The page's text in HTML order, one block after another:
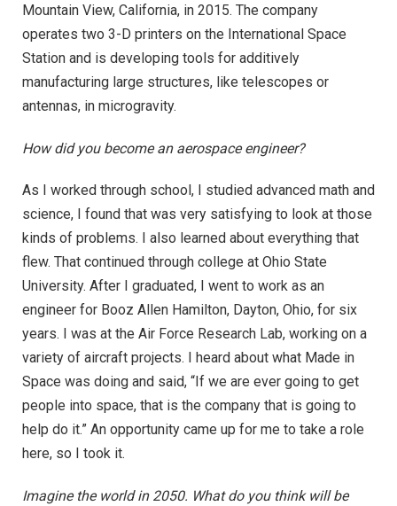
Mountain View, California, in 2015. The company
operates two 3-D printers on the International Space
Station and is developing tools for additively
manufacturing large structures, like telescopes or
antennas, in microgravity.
How did you become an aerospace engineer?
As I worked through school, I studied advanced math and
science, I found that was very satisfying to look at those
kinds of problems. I also learned about everything that
flew. That continued through college at Ohio State
University. After I graduated, I went to work as an
engineer for Booz Allen Hamilton, Dayton, Ohio, for six
years. I was at the Air Force Research Lab, working on a
variety of aircraft projects. I heard about what Made in
Space was doing and said, “If we are ever going to get
people into space, that is the company that is going to
help do it.” An opportunity came up for me to take a role
here, so I took it.
Imagine the world in 2050. What do you think will be